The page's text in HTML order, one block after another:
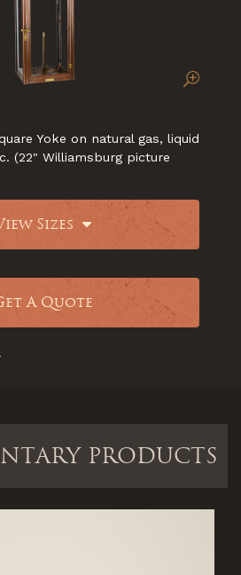
Yoke on natural gas, liquid
(22" Williamsburg picture
Sizes
A Quote
PRODUCTS